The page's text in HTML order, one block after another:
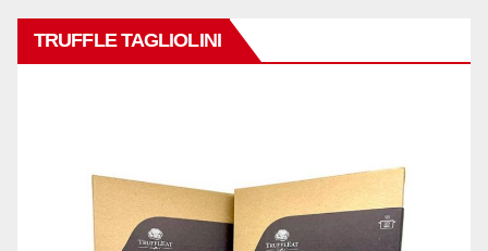
TRUFFLE TAGLIOLINI